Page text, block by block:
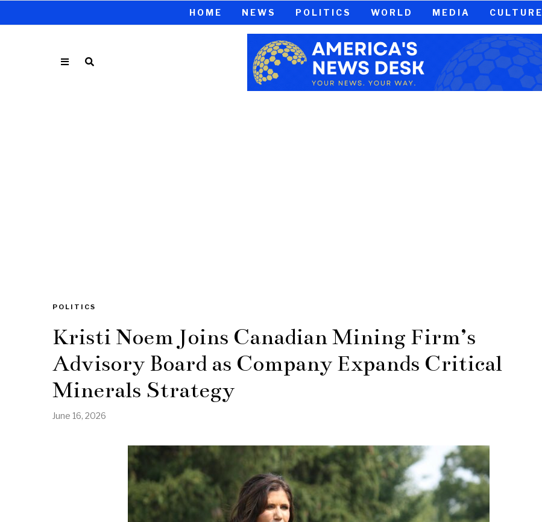
HOME NEWS POLITICS WORLD MEDIA CULTURE
POLITICS
Kristi Noem Joins Canadian Mining Firm’s
Advisory Board as Company Expands Critical
Minerals Strategy
June 16, 2026